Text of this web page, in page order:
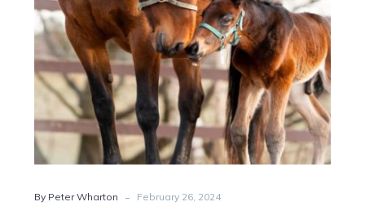
By Peter Wharton - February 26, 2024